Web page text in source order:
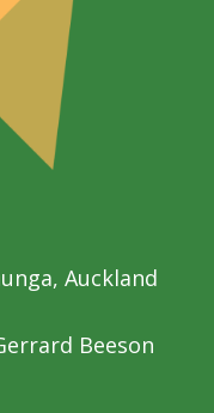
Auckland
Beeson